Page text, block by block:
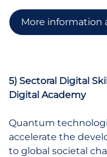
More information
5) Sectoral Digital
Digital Academy
Quantum
accelerate the
to global societal